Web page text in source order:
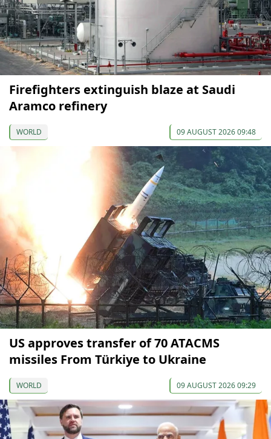
Firefighters extinguish blaze at Saudi
Aramco refinery
WORLD 09 AUGUST 2026 09:48
US approves transfer of 70 ATACMS
missiles From Türkiye to Ukraine
WORLD 09 AUGUST 2026 09:29